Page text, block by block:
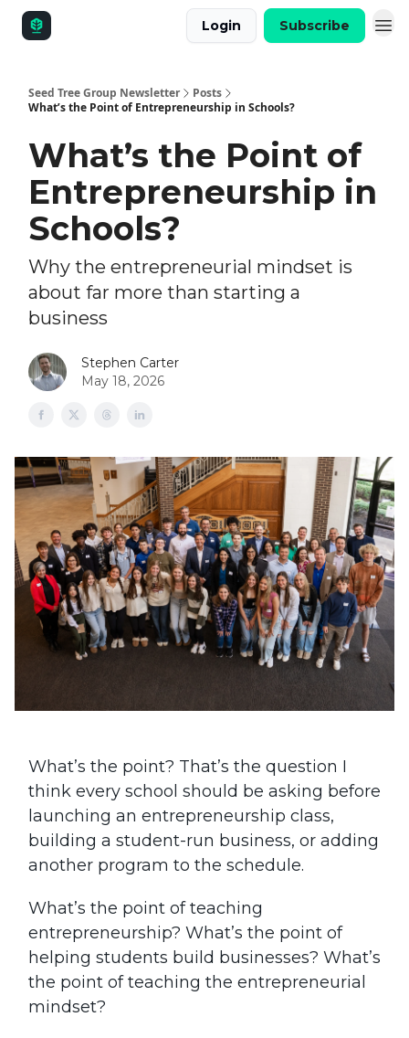
Login Subscribe
Seed Tree Group Newsletter
Posts
What’s the Point of Entrepreneurship in Schools?
What’s the Point of
Entrepreneurship in
Schools?
Why the entrepreneurial mindset is
about far more than starting a
business
Stephen Carter
May 18, 2026
What’s the point? That’s the question I
think every school should be asking before
launching an entrepreneurship class,
building a student-run business, or adding
another program to the schedule.
What’s the point of teaching
entrepreneurship? What’s the point of
helping students build businesses? What’s
the point of teaching the entrepreneurial
mindset?